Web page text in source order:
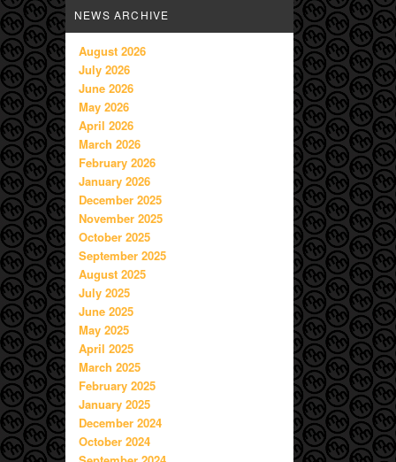
NEWS ARCHIVE
August 2026
July 2026
June 2026
May 2026
April 2026
March 2026
February 2026
January 2026
December 2025
November 2025
October 2025
September 2025
August 2025
July 2025
June 2025
May 2025
April 2025
March 2025
February 2025
January 2025
December 2024
October 2024